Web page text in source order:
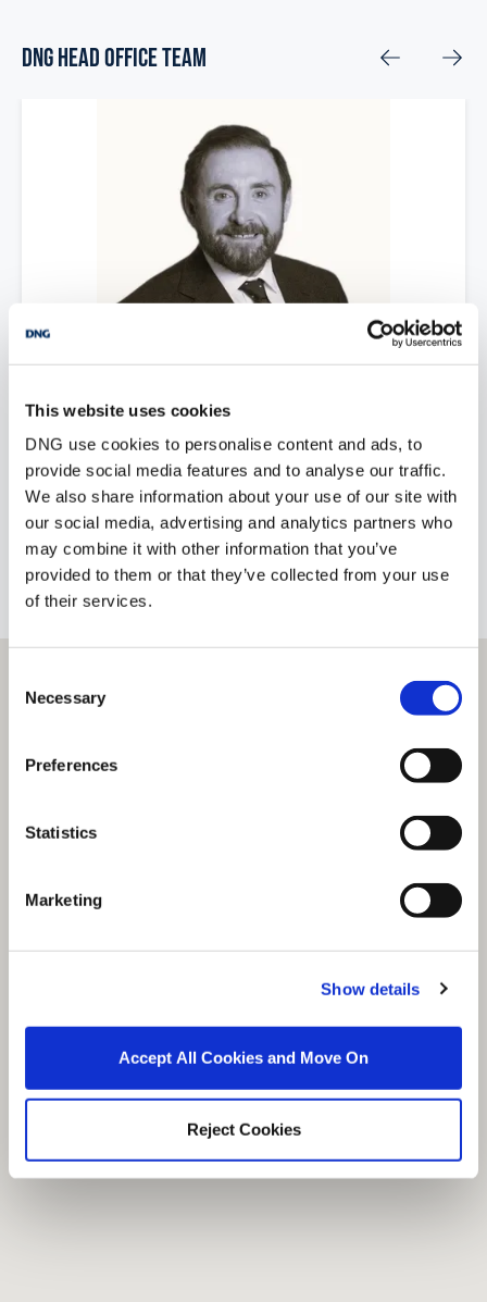
This website uses cookies
DNG use cookies to personalise content and ads, to
provide social media features and to analyse our traffic.
We also share information about your use of our site with
our social media, advertising and analytics partners who
may combine it with other information that you’ve
provided to them or that they’ve collected from your use
of their services.
Selection
Necessary
Preferences
Statistics
Marketing
Show details
Accept All Cookies and Move On
Reject Cookies
DNG Head Office Team
Paul Newman
Chairman
paulnewman@dng.ie
+353 1 4912600 BIO